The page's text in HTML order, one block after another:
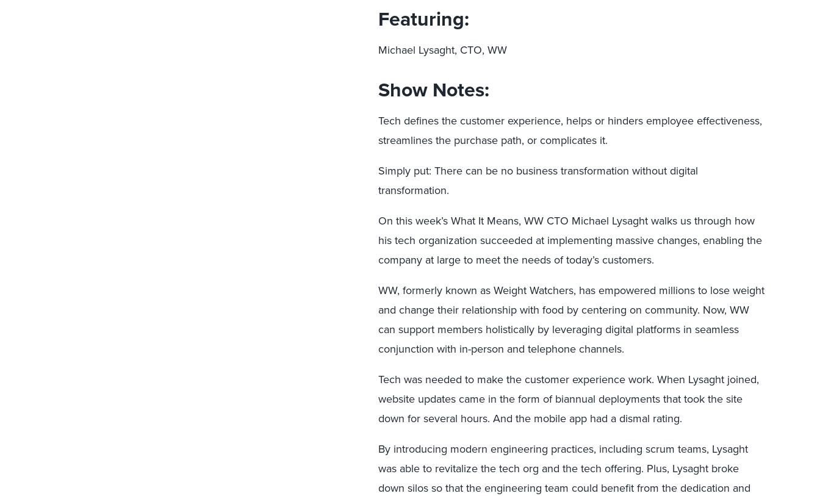
Featuring:
Michael Lysaght, CTO, WW
Show Notes:
Tech defines the customer experience, helps or hinders employee effectiveness,
streamlines the purchase path, or complicates it.
Simply put: There can be no business transformation without digital
transformation.
On this week’s What It Means, WW CTO Michael Lysaght walks us through how
his tech organization succeeded at implementing massive changes, enabling the
company at large to meet the needs of today’s customers.
WW, formerly known as Weight Watchers, has empowered millions to lose weight
and change their relationship with food by centering on community. Now, WW
can support members holistically by leveraging digital platforms in seamless
conjunction with in-person and telephone channels.
Tech was needed to make the customer experience work. When Lysaght joined,
website updates came in the form of biannual deployments that took the site
down for several hours. And the mobile app had a dismal rating.
By introducing modern engineering practices, including scrum teams, Lysaght
was able to revitalize the tech org and the tech offering. Plus, Lysaght broke
down silos so that the engineering team could benefit from the dedication and